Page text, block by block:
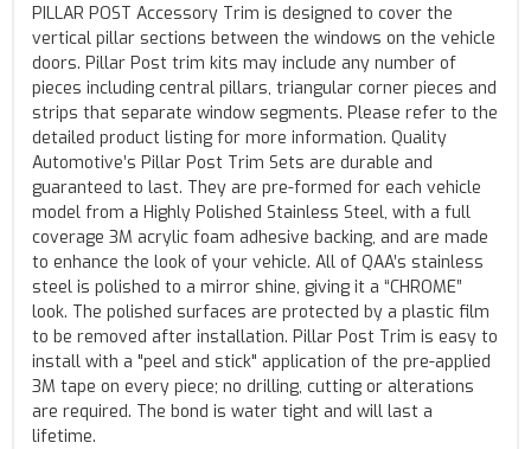
PILLAR POST Accessory Trim is designed to cover the
vertical pillar sections between the windows on the vehicle
doors. Pillar Post trim kits may include any number of
pieces including central pillars, triangular corner pieces and
strips that separate window segments. Please refer to the
detailed product listing for more information. Quality
Automotive’s Pillar Post Trim Sets are durable and
guaranteed to last. They are pre-formed for each vehicle
model from a Highly Polished Stainless Steel, with a full
coverage 3M acrylic foam adhesive backing, and are made
to enhance the look of your vehicle. All of QAA’s stainless
steel is polished to a mirror shine, giving it a “CHROME”
look. The polished surfaces are protected by a plastic film
to be removed after installation. Pillar Post Trim is easy to
install with a "peel and stick" application of the pre-applied
3M tape on every piece; no drilling, cutting or alterations
are required. The bond is water tight and will last a
lifetime.